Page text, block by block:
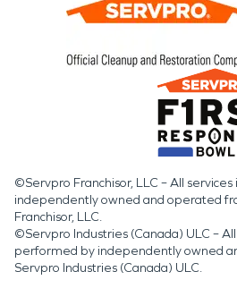
©Servpro Franchisor, LLC – All
independently owned and operated
Franchisor, LLC.
©Servpro Industries (Canada) ULC –
performed by independently owned
Servpro Industries (Canada) ULC.